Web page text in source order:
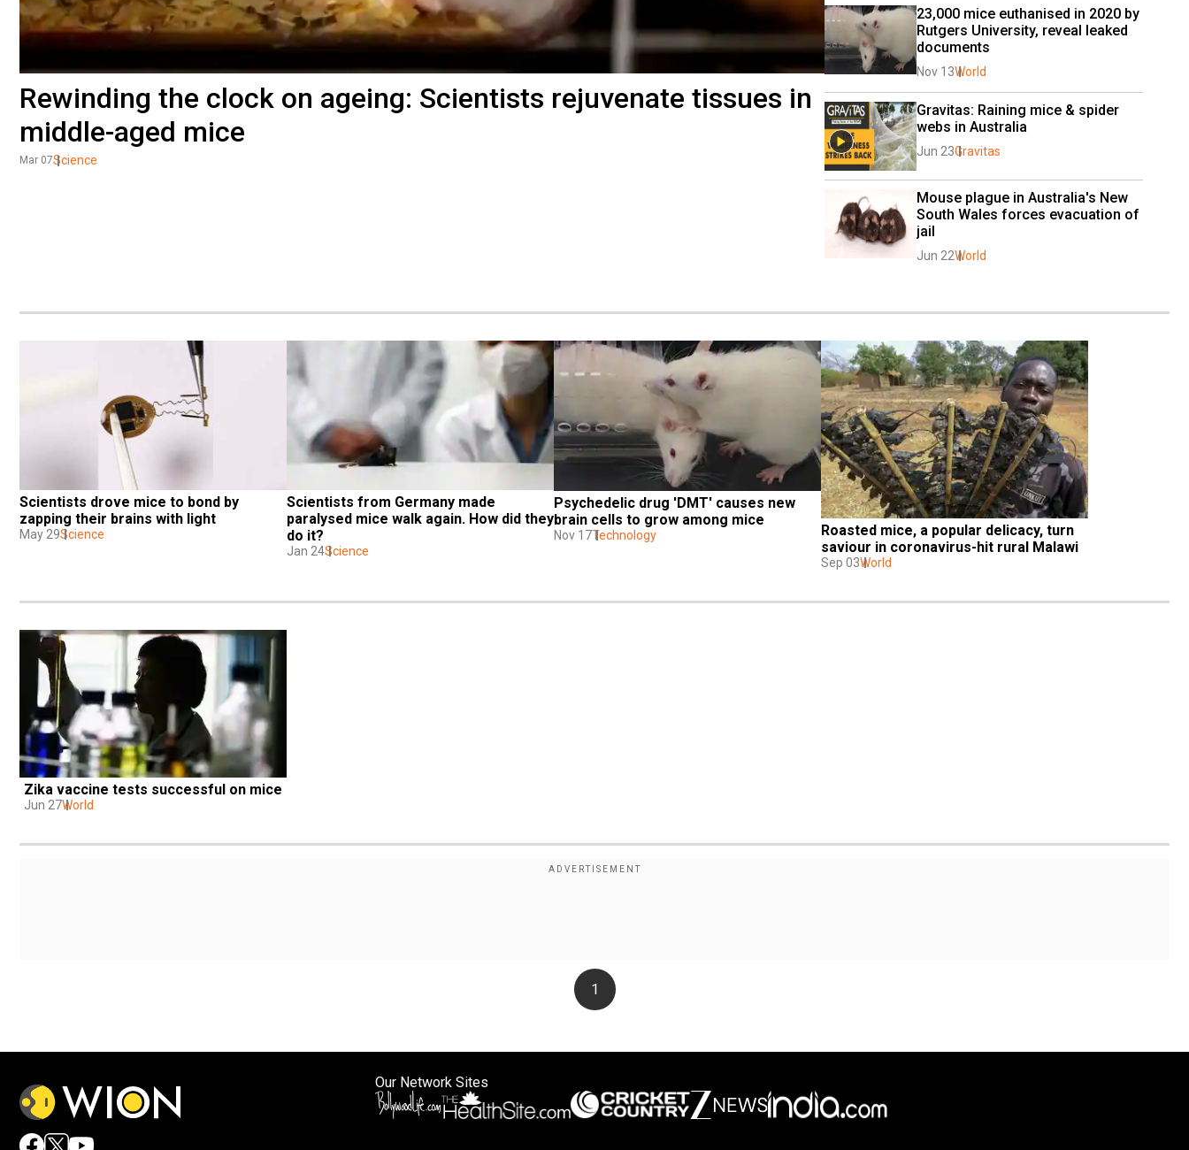
Rewinding the clock on ageing: Scientists rejuvenate tissues in
middle-aged mice
Mar 07Science
23,000 mice euthanised in 2020 by
Rutgers University, reveal leaked
documents
Nov 13World
Gravitas: Raining mice & spider
webs in Australia
Jun 23Gravitas
Mouse plague in Australia's New
South Wales forces evacuation of
jail
Jun 22World
Scientists drove mice to bond by
zapping their brains with light
May 29Science
Scientists from Germany made
paralysed mice walk again. How did they
do it?
Jan 24Science
Psychedelic drug 'DMT' causes new
brain cells to grow among mice
Nov 17Technology
Roasted mice, a popular delicacy, turn
saviour in coronavirus-hit rural Malawi
Sep 03World
Zika vaccine tests successful on mice
Jun 27World
1
Our Network Sites